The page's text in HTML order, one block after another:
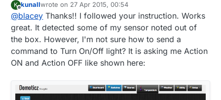
support out of the box so to speak. I followed the
"Installing from Source" instructionshere.which
means that my install included the latest and
greatest from the Domoticz development team.
K
Offline
kunallwrote on 27 Apr 2015, 00:54
last edited by
@blacey Thanks!! I followed your instruction. Works
great. It detected some of my sensor noted out of
the box. However, I'm not sure how to send a
command to Turn On/Off light? It is asking me Action
ON and Action OFF like shown here: